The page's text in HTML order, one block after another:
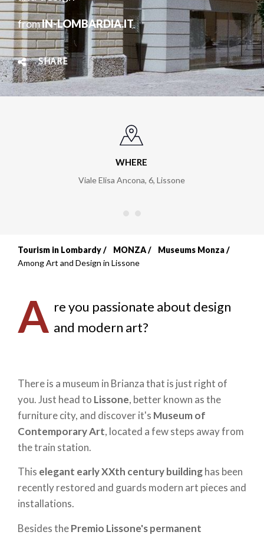
fromIN-LOMBARDIA.IT
SHARE
WHERE
Viale Elisa Ancona, 6, Lissone
Breadcrumb
Tourism in Lombardy MONZA
Museums Monza
Among Art and Design in Lissone
A re you passionate about design
and modern art?
There is a museum in Brianza that is just right of
you. Just head to Lissone, better known as the
furniture city, and discover it's Museum of
Contemporary Art, located a few steps away from
the train station.
This elegant early XXth century buildinghas been
recently restored and guards modern art pieces and
installations.
Besides thePremio Lissone's permanent